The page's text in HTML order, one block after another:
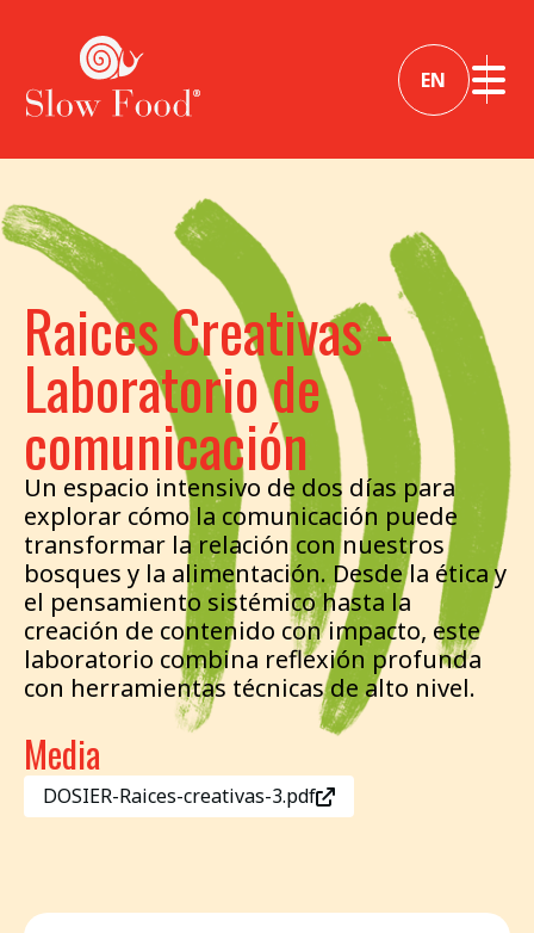
EN
Raices Creativas -
Laboratorio de
comunicación
Un espacio intensivo de dos días para
explorar cómo la comunicación puede
transformar la relación con nuestros
bosques y la alimentación. Desde la ética y
el pensamiento sistémico hasta la
creación de contenido con impacto, este
laboratorio combina reflexión profunda
con herramientas técnicas de alto nivel.
Media
DOSIER-Raices-creativas-3.pdf